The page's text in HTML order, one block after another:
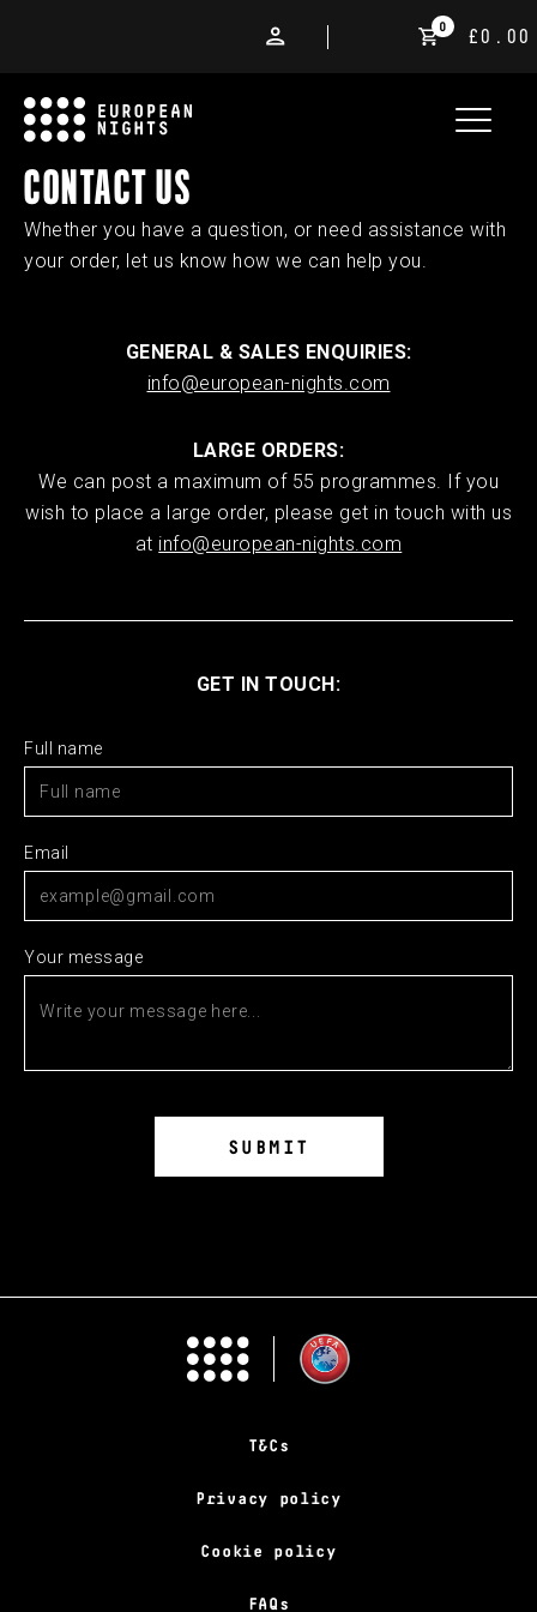
0
£0.00
CONTACT US
Whether you have a question, or need assistance with
your order, let us know how we can help you.
GENERAL & SALES ENQUIRIES:
info@european-nights.com
LARGE ORDERS:
We can post a maximum of 55 programmes. If you
wish to place a large order, please get in touch with us
at info@european-nights.com
GET IN TOUCH:
Full name
Email
Your message
T&Cs
Privacy policy
Cookie policy
FAQs